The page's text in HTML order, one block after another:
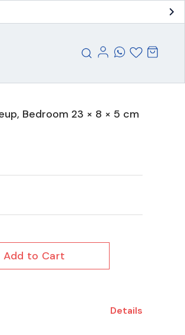
Bedroom 23 × 8 × 5 cm
Add to Cart
Details